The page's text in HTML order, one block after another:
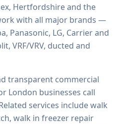
Hertfordshire and the
with all major brands —
Panasonic, LG, Carrier and
VRF/VRV, ducted and
transparent commercial
London businesses call
services includewalk
walk in freezer repair